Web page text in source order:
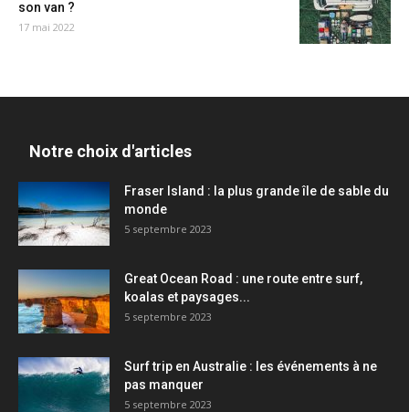
son van ?
17 mai 2022
Notre choix d'articles
Fraser Island : la plus grande île de sable du
monde
5 septembre 2023
Great Ocean Road : une route entre surf,
koalas et paysages...
5 septembre 2023
Surf trip en Australie : les événements à ne
pas manquer
5 septembre 2023